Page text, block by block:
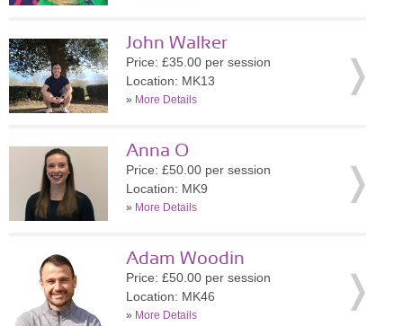
John Walker
Price: £35.00 per session
Location: MK13
» More Details
Anna O
Price: £50.00 per session
Location: MK9
» More Details
Adam Woodin
Price: £50.00 per session
Location: MK46
» More Details